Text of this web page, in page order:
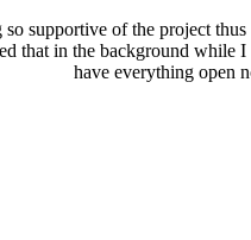
supportive of the project
that in the background while
have everything open